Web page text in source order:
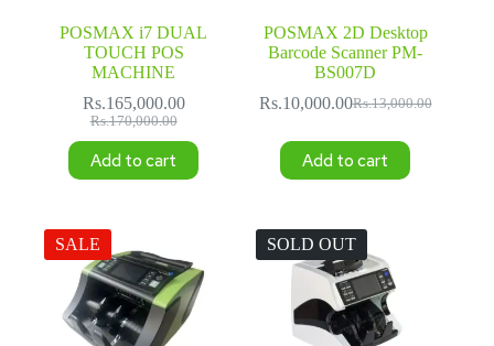
POSMAX i7 DUAL
TOUCH POS
MACHINE
Rs.170,000.00
Original
price
was:
Rs.170,000.00.
Rs.165,000.00
Current
price
is:
Rs.165,000.00.
Add to cart
POSMAX 2D Desktop
Barcode Scanner PM-
BS007D
Rs.13,000.00
Original
Rs.13,000.00.
Rs.10,000.00Current
Rs.10,000.00.
Add to cart
SALE SOLD OUT